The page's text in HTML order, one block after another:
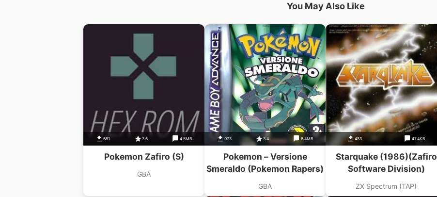
You May Also Like
681 3.6 4.5MB
Pokemon Zafiro (S)
GBA
973 3.4 6.4MB
Pokemon – Versione
Smeraldo (Pokemon Rapers)
GBA
483 47.4KB
Starquake (1986)(Zafiro
Software Division)
ZX Spectrum (TAP)